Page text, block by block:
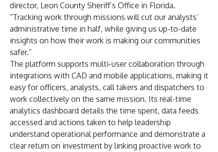
director, Leon County Sheriff’s Office in Florida.
“Tracking work through missions will cut our analysts’
administrative time in half, while giving us up-to-date
insights on how their work is making our communities
safer.”
The platform supports multi-user collaboration through
integrations with CAD and mobile applications, making it
easy for officers, analysts, call takers and dispatchers to
work collectively on the same mission. Its real-time
analytics dashboard details the time spent, data feeds
accessed and actions taken to help leadership
understand operational performance and demonstrate a
clear return on investment by linking proactive work to